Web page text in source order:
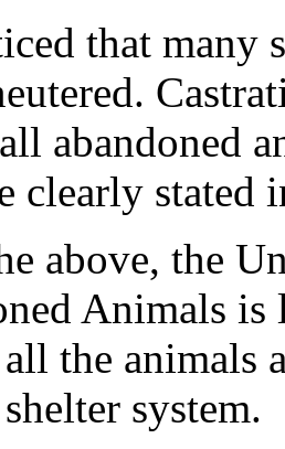
that many
abandoned
clearly
above, the
Animals is
the animals
system.